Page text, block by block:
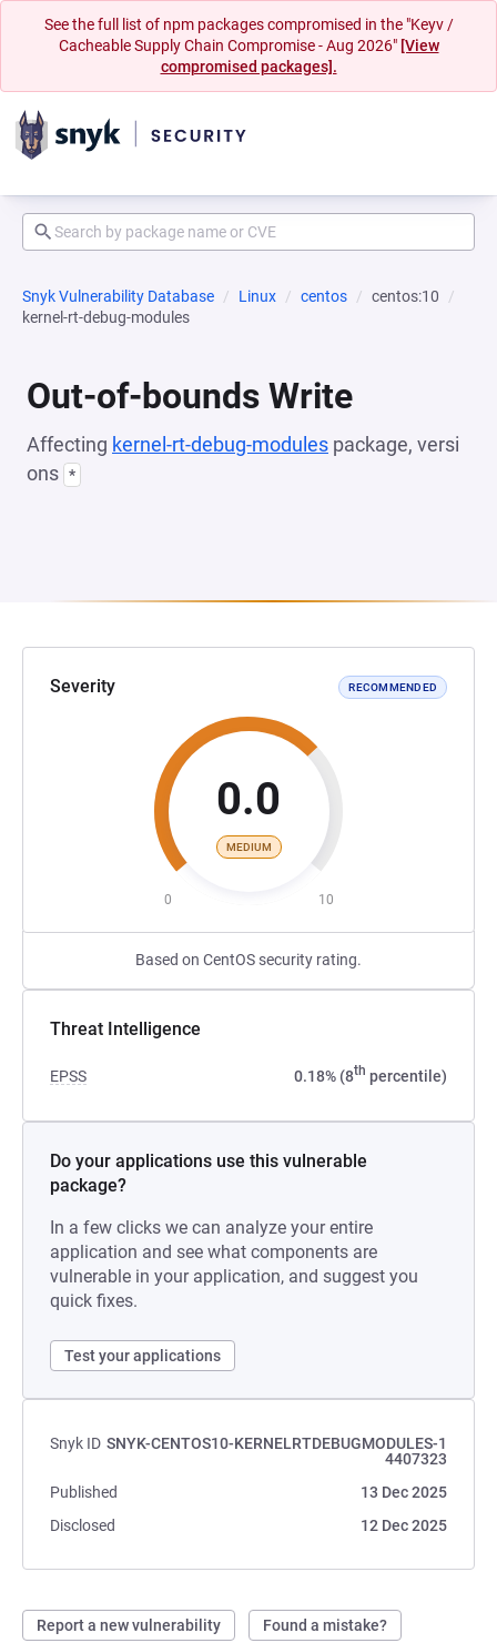
See the full list of npm packages compromised in the "Keyv /
Cacheable Supply Chain Compromise - Aug 2026" [View
compromised packages].
Snyk Vulnerability Database Linux centos
centos:10
kernel-rt-debug-modules
Out-of-bounds Write
Affecting kernel-rt-debug-modules package, versi
ons *
Severity RECOMMENDED
0.0
MEDIUM
0 10
Based on CentOS security rating.
Threat Intelligence
EPSS 0.18% (8th percentile)
Do your applications use this vulnerable
package?
In a few clicks we can analyze your entire
application and see what components are
vulnerable in your application, and suggest you
quick fixes.
Test your applications
Snyk ID SNYK-CENTOS10-KERNELRTDEBUGMODULES-1
4407323
Published
13 Dec 2025
Disclosed
12 Dec 2025
Report a new vulnerability Found a mistake?